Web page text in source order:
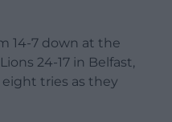
14-7 down at the
24-17 in Belfast,
tries as they